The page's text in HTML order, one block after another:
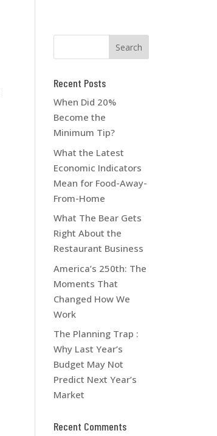
Recent Posts
When Did 20%
Become the
Minimum Tip?
What the Latest
Economic Indicators
Mean for Food-Away-
From-Home
What The Bear Gets
Right About the
Restaurant Business
America’s 250th: The
Moments That
Changed How We
Work
The Planning Trap :
Why Last Year’s
Budget May Not
Predict Next Year’s
Market
Recent Comments